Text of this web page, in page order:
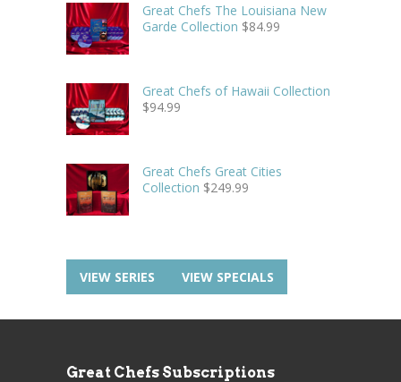
Great Chefs The Louisiana New
Garde Collection $84.99
Great Chefs of Hawaii Collection
$94.99
Great Chefs Great Cities
Collection $249.99
VIEW SERIES VIEW SPECIALS
Great Chefs Subscriptions